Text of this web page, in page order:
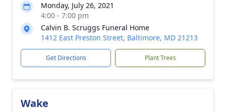
Monday, July 26, 2021
4:00 - 7:00 pm
Calvin B. Scruggs Funeral Home
1412 East Preston Street, Baltimore, MD 21213
Get Directions Plant Trees
Wake